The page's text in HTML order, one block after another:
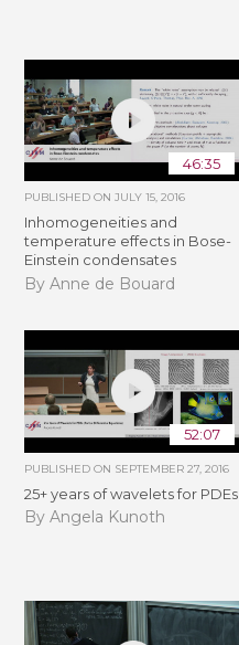
46:35
PUBLISHED ONJULY 15, 2016
Inhomogeneities and
temperature effects in Bose-
Einstein condensates
By Anne de Bouard
52:07
PUBLISHED ON SEPTEMBER 27, 2016
25+ years of wavelets for PDEs
By Angela Kunoth